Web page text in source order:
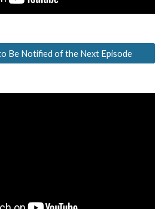
Be Notified of the Next Episode